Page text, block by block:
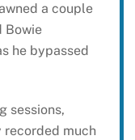
a couple
Bowie
he bypassed
sessions,
recorded much